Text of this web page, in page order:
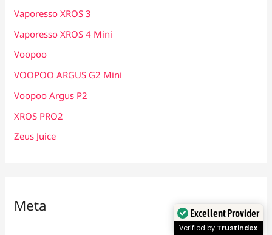
Vaporesso XROS 3
Vaporesso XROS 4 Mini
Voopoo
VOOPOO ARGUS G2 Mini
Voopoo Argus P2
XROS PRO2
Zeus Juice
Meta Excellent Provider
Verified by Trustindex